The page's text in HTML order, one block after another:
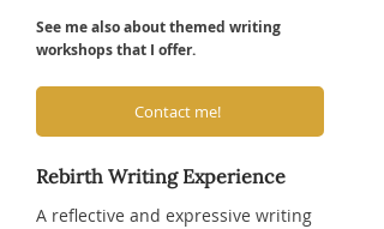
See me also about themed writing
workshops that I offer.
Contact me!
Rebirth Writing Experience
A reflective and expressive writing